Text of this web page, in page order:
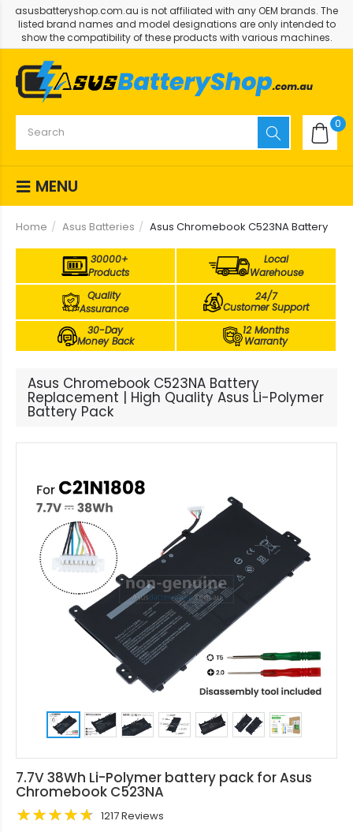
asusbatteryshop.com.au is not affiliated with any OEM brands. The
listed brand names and model designations are only intended to
show the compatibility of these products with various machines.
0
MENU
Home Asus Batteries Asus Chromebook C523NA Battery
30000+
Products
Local
Warehouse
Quality
Assurance
24/7
Customer Support
30-Day
Money Back
12 Months
Warranty
Asus Chromebook C523NA Battery
Replacement | High Quality Asus Li-Polymer
Battery Pack
7.7V 38Wh Li-Polymer battery pack for Asus
Chromebook C523NA
1217 Reviews